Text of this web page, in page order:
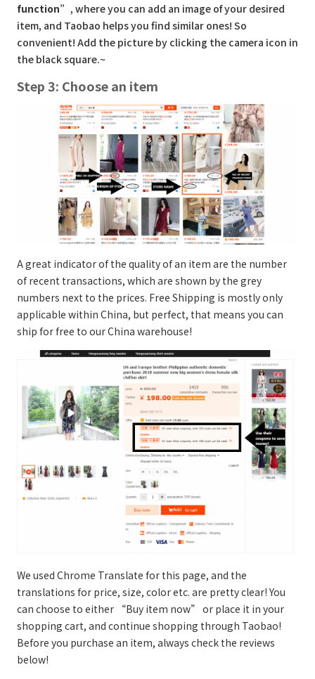
function” , where you can add an image of your desired
item, and Taobao helps you find similar ones! So
convenient! Add the picture by clicking the camera icon in
the black square.~
Step 3: Choose an item
A great indicator of the quality of an item are the number
of recent transactions, which are shown by the grey
numbers next to the prices. Free Shipping is mostly only
applicable within China, but perfect, that means you can
ship for free to our China warehouse!
We used Chrome Translate for this page, and the
translations for price, size, color etc. are pretty clear! You
can choose to either “Buy item now” or place it in your
shopping cart, and continue shopping through Taobao!
Before you purchase an item, always check the reviews
below!